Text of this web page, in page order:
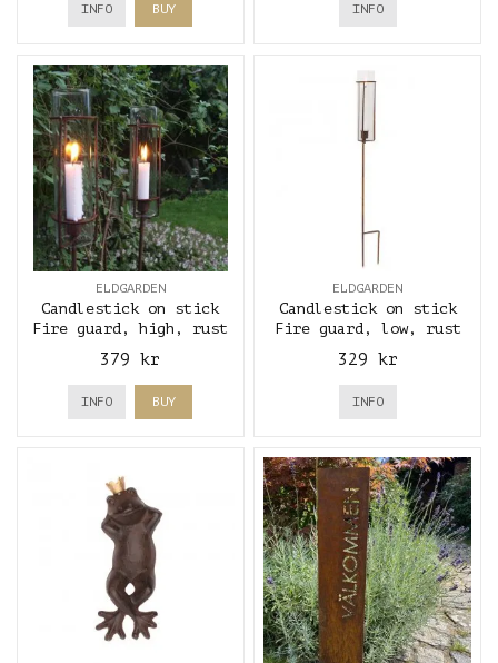
INFO BUY INFO
ELDGARDEN
Candlestick on stick
Fire guard, high, rust
brown - Eldgarden
379 kr
INFO BUY
ELDGARDEN
Candlestick on stick
Fire guard, low, rust
brown - Eldgarden
329 kr
INFO